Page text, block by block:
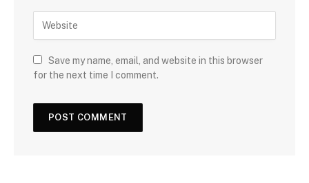
Save my name, email, and website in this browser
for the next time I comment.